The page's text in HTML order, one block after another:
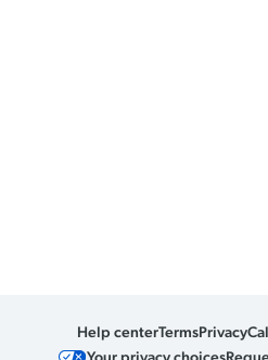
Help centerTermsPrivacy
Your privacy choices